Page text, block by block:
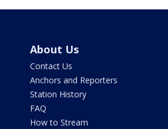
About Us
Contact Us
Anchors and Reporters
Station History
FAQ
How to Stream